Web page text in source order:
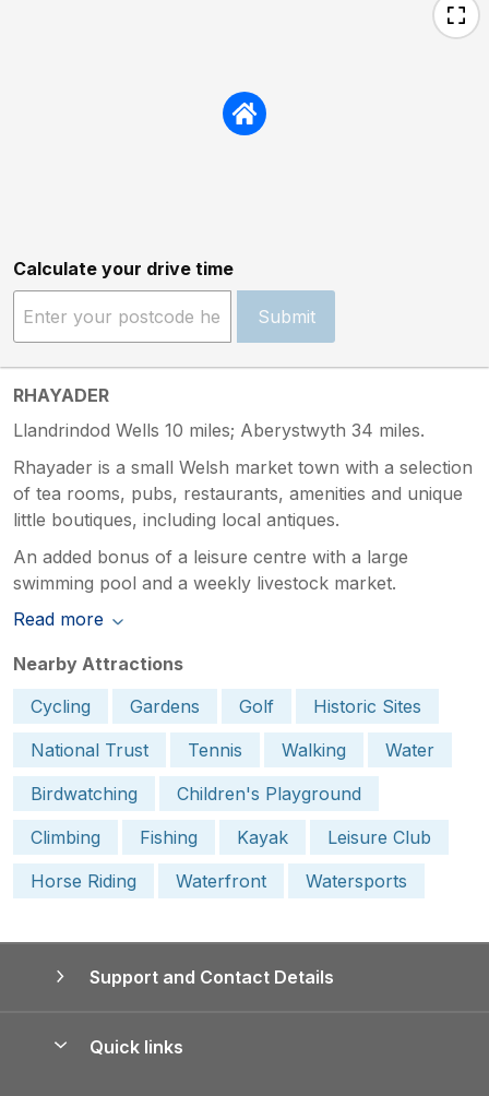
Calculate your drive time
Submit
RHAYADER
Llandrindod Wells 10 miles; Aberystwyth 34 miles.
Rhayader is a small Welsh market town with a selection
of tea rooms, pubs, restaurants, amenities and unique
little boutiques, including local antiques.
An added bonus of a leisure centre with a large
swimming pool and a weekly livestock market.
Read more
Nearby Attractions
Cycling
Gardens Golf
Historic Sites
National Trust
Tennis Walking
Water
Birdwatching
Children's Playground
Climbing
Fishing Kayak
Leisure Club
Horse Riding
Waterfront Watersports
Support and Contact Details
Quick links